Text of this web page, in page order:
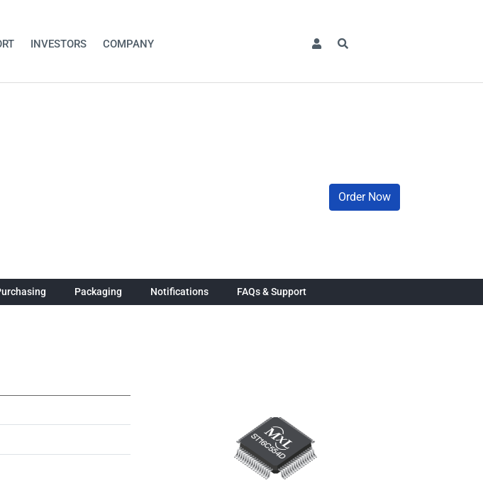
INVESTORS COMPANY
Order Now
Packaging Notifications FAQs & Support